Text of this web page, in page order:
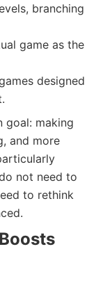
branching
game as the
designed
goal: making
and more
not need to
to rethink